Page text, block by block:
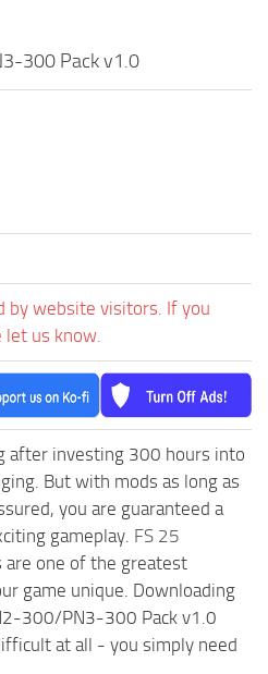
300 Pack v1.0
by website visitors. If you
let us know.
after investing 300 hours into
But with mods as long as
you are guaranteed a
gameplay. FS 25
are one of the greatest
game unique. Downloading
300/PN3-300 Pack v1.0
at all - you simply need